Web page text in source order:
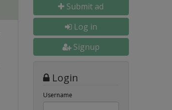
Submit ad
Log in
Signup
Login
Username